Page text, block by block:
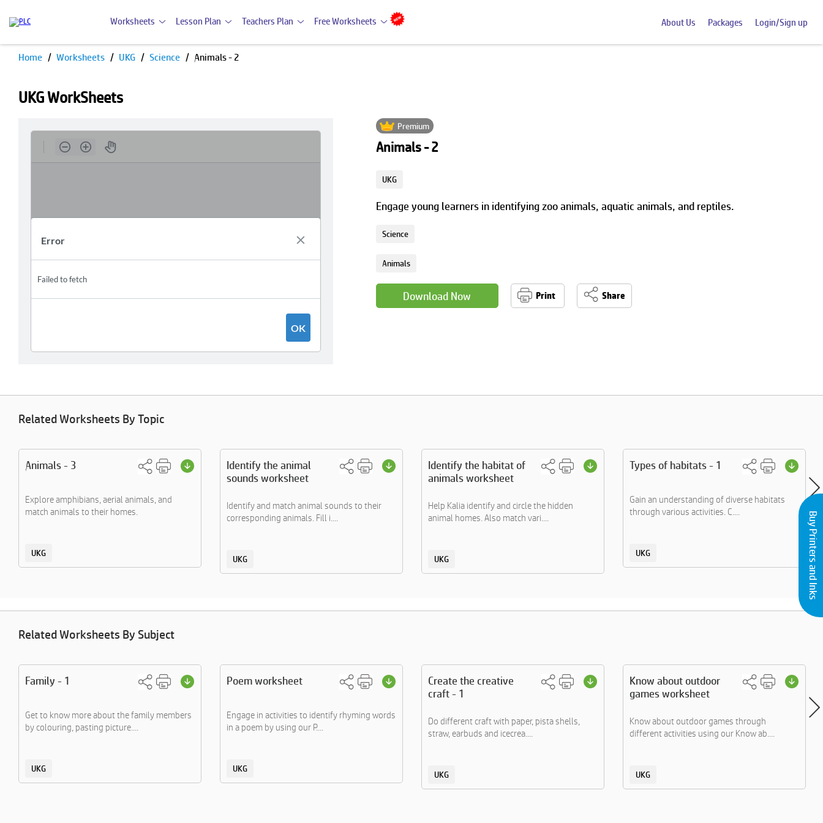
Worksheets Lesson Plan Teachers Plan Free Worksheets About Us Packages Login/Sign up
Home Worksheets UKG Science Animals - 2
UKG WorkSheets
Premium
Animals - 2
UKG
Engage young learners in identifying zoo animals, aquatic animals, and reptiles.
Science
Animals
Download Now Print Share
Related Worksheets By Topic
Animals - 3
Explore amphibians, aerial animals, and
match animals to their homes.
UKG
Identify the animal
sounds worksheet
Identify and match animal sounds to their
corresponding animals. Fill i....
UKG
Identify the habitat of
animals worksheet
Help Kalia identify and circle the hidden
animal homes. Also match vari....
UKG
Types of habitats - 1
Gain an understanding of diverse habitats
through various activities. C....
UKG
Related Worksheets By Subject
Family - 1
Get to know more about the family members
by colouring, pasting picture....
UKG
Poem worksheet
Engage in activities to identify rhyming words
in a poem by using our P....
UKG
Create the creative
craft - 1
Do different craft with paper, pista shells,
straw, earbuds and icecrea....
UKG
Know about outdoor
games worksheet
Know about outdoor games through
different activities using our Know ab....
UKG
Buy Printers and Inks